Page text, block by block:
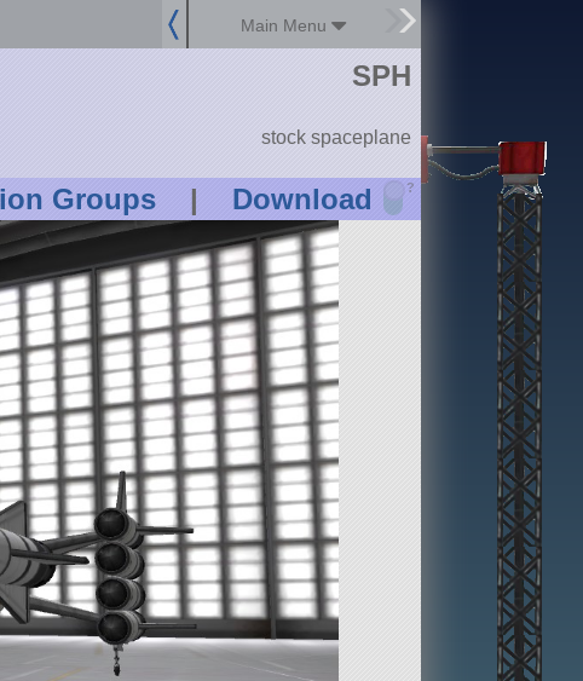
Main Menu
Groups | Download ?
SPH
stock spaceplane